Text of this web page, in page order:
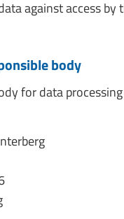
against access by
body
for data